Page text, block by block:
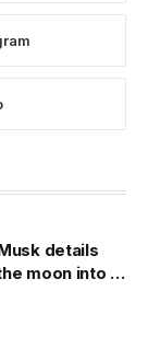
details
moon into a